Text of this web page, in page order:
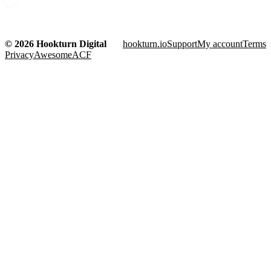
© 2026 Hookturn Digital hookturn.ioSupportMy accountTerms
PrivacyAwesomeACF